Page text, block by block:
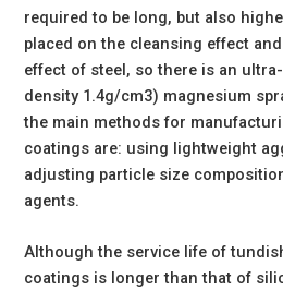
required to be long, but also
placed on the cleansing effect
effect of steel, so there is an
density 1.4g/cm3) magnesium
the main methods for
coatings are: using lightweight
adjusting particle size
agents.
Although the service life of
coatings is longer than that of